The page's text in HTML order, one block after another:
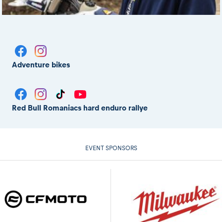
Adventure bikes
Red Bull Romaniacs hard enduro rallye
EVENT SPONSORS